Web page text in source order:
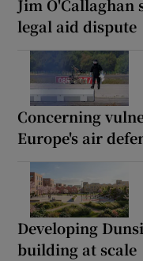
Jim O'Callaghan
legal aid dispute
Concerning
Europe's air
Developing
building at scale